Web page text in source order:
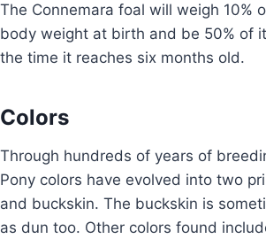
The Connemara foal will weigh 10%
body weight at birth and be 50% of
the time it reaches six months old.
Colors
Through hundreds of years of
Pony colors have evolved into two
and buckskin. The buckskin is
as dun too. Other colors found